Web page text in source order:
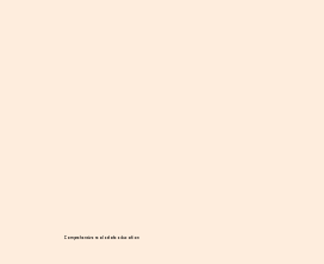
Comprehensive real estate education